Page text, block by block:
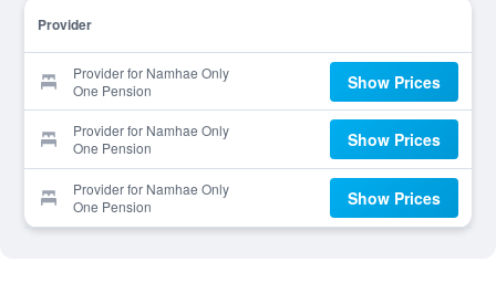
Provider
Provider for Namhae Only
One Pension
Show Prices
Provider for Namhae Only
One Pension
Show Prices
Provider for Namhae Only
One Pension
Show Prices